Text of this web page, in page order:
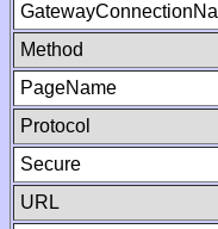
Method
PageName
Protocol
Secure
URL